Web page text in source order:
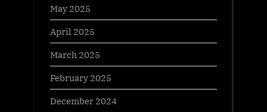
May 2025
April 2025
March 2025
February 2025
December 2024